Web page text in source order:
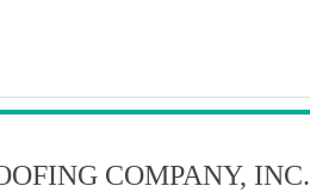
COMPANY, INC.